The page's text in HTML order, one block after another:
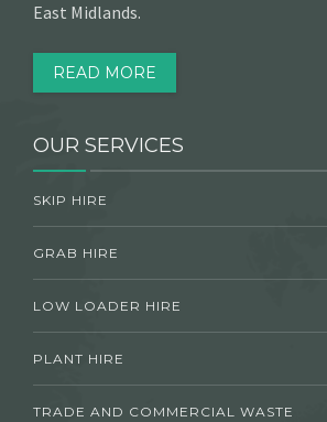
East Midlands.
READ MORE
OUR SERVICES
SKIP HIRE
GRAB HIRE
LOW LOADER HIRE
PLANT HIRE
TRADE AND COMMERCIAL WASTE